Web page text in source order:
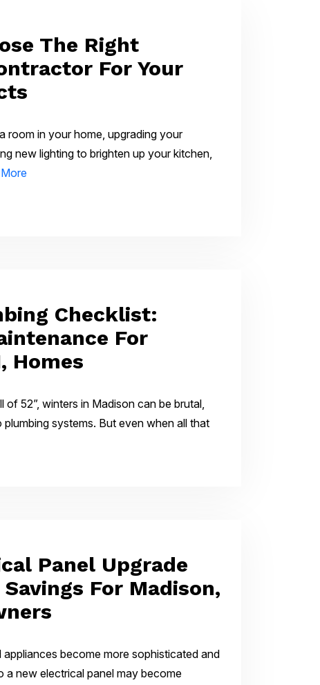
The Right
For Your
room in your home, upgrading your
new lighting to brighten up your kitchen,
Checklist:
For
Homes
52”, winters in Madison can be brutal,
systems. But even when all that
Panel Upgrade
For Madison,
become more sophisticated and
a new electrical panel may become